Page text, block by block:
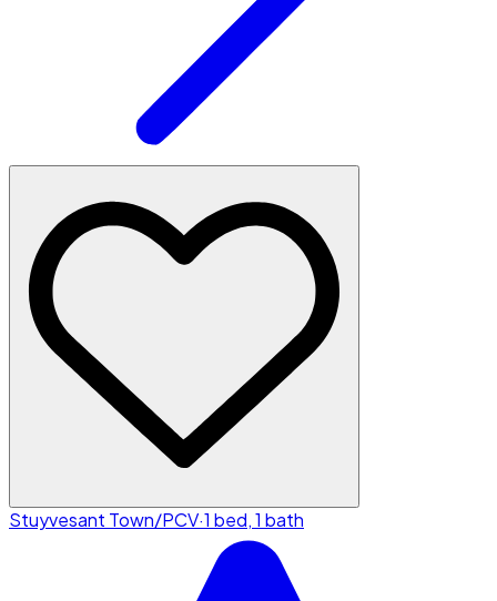
Stuyvesant Town/PCV·1 bed, 1 bath